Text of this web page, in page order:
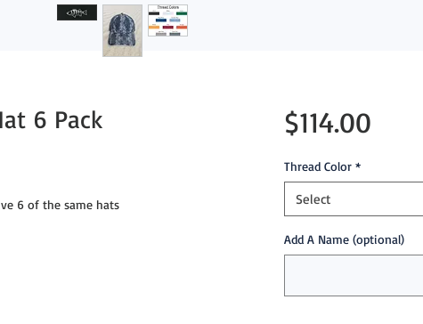
6 Pack
6 of the same hats
$114.00Price
Thread Color *
Select
Add A Name (optional)